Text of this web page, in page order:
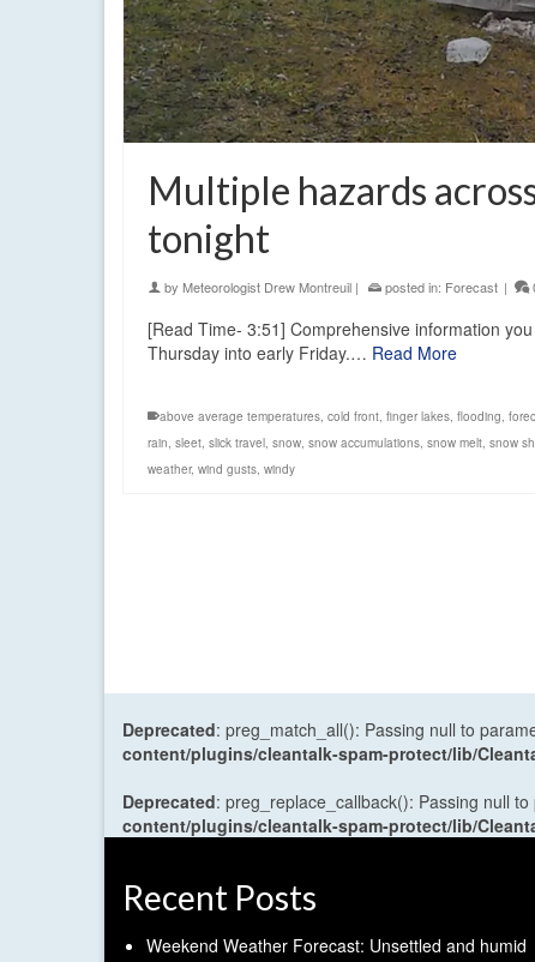
Multiple hazards
tonight
by Meteorologist Drew Montreuil | posted in: Forecast |
[Read Time- 3:51] Comprehensive information
Thursday into early Friday.… Read More
above average temperatures, cold front, finger lakes, flooding,
rain, sleet, slick travel, snow, snow accumulations, snow melt, snow
weather, wind gusts, windy
Deprecated: preg_match_all(): Passing null to
content/plugins/cleantalk-spam-protect/lib/
Deprecated: preg_replace_callback(): Passing null
content/plugins/cleantalk-spam-protect/lib/
Recent Posts
Weekend Weather Forecast: Unsettled and humid